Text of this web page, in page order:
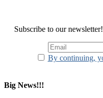
Subscribe to our newsletter!
By continuing,
Big News!!!